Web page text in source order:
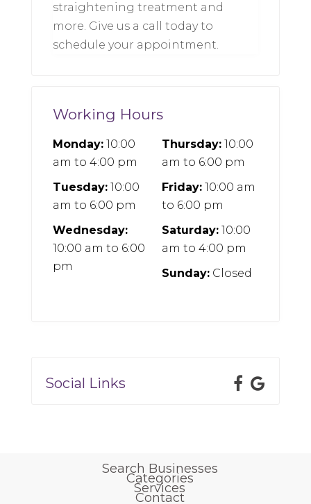
straightening treatment and
more. Give us a call today to
schedule your appointment.
Working Hours
Monday:10:00
am to 4:00 pm
Tuesday:10:00
am to 6:00 pm
Wednesday:
10:00 am to 6:00
pm
Thursday:10:00
am to 6:00 pm
Friday:10:00 am
to 6:00 pm
Saturday:10:00
am to 4:00 pm
Sunday:Closed
Social Links
Search Businesses
Categories
Services
Contact